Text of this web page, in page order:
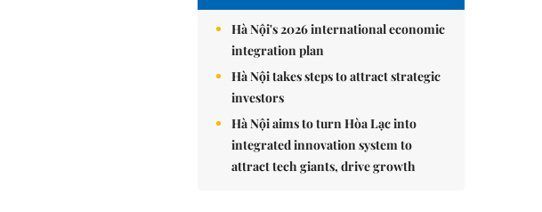
Hà Nội's 2026 international economic
integration plan
Hà Nội takes steps to attract strategic
investors
Hà Nội aims to turn Hòa Lạc into
integrated innovation system to
attract tech giants, drive growth